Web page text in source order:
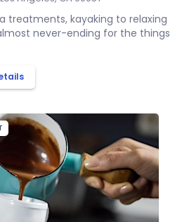
treatments, kayaking to relaxing
never-ending for the things